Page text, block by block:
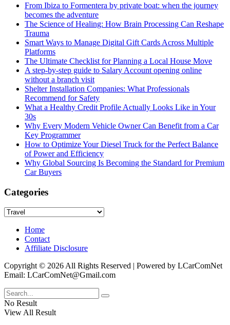
From Ibiza to Formentera by private boat: when the journey
becomes the adventure
The Science of Healing: How Brain Processing Can Reshape
Trauma
Smart Ways to Manage Digital Gift Cards Across Multiple
Platforms
The Ultimate Checklist for Planning a Local House Move
A step-by-step guide to Salary Account opening online
without a branch visit
Shelter Installation Companies: What Professionals
Recommend for Safety
What a Healthy Credit Profile Actually Looks Like in Your
30s
Why Every Modern Vehicle Owner Can Benefit from a Car
Key Programmer
How to Optimize Your Diesel Truck for the Perfect Balance
of Power and Efficiency
Why Global Sourcing Is Becoming the Standard for Premium
Car Buyers
Categories
Categories
Home
Contact
Affiliate Disclosure
Copyright © 2026 All Rights Reserved | Powered by LCarComNet
Email: LCarComNet@Gmail.com
No Result
View All Result